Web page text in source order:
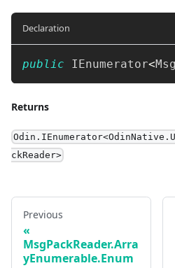
Declaration
public IEnumerator<
Returns
ckReader>
Previous
MsgPackReader.Arra
yEnumerable.Enum